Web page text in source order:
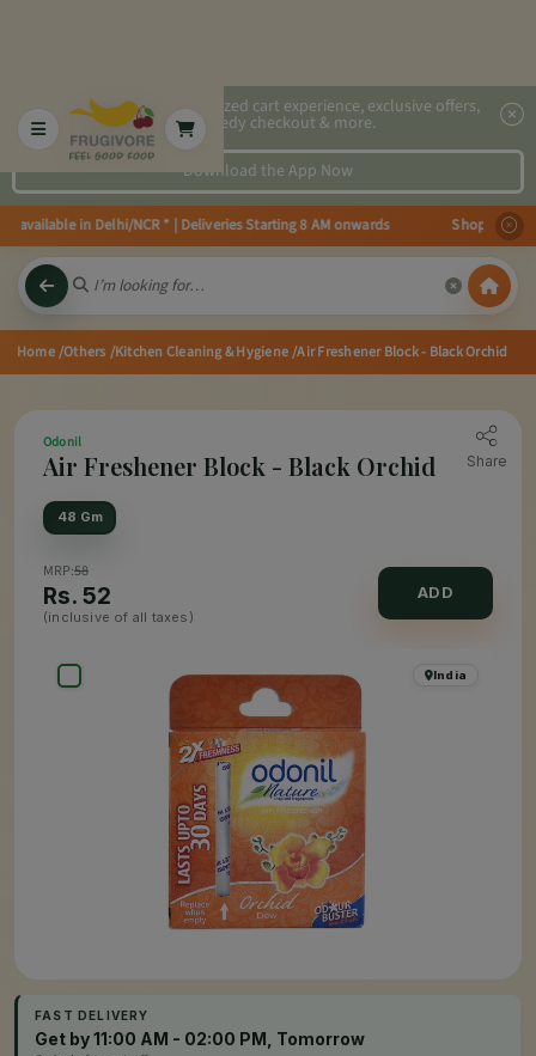
2x faster, personalized cart experience, exclusive offers,
speedy checkout & more.
Download the App Now
available in Delhi/NCR * | Deliveries Starting 8 AM onwards Shop more,
Home/Others /Kitchen Cleaning & Hygiene/Air Freshener Block - Black Orchid
Odonil
Air Freshener Block - Black Orchid Share
48 Gm
MRP:58
Rs. 52
(inclusive of all taxes)
ADD
India
FAST DELIVERY
Get by 11:00 AM - 02:00 PM, Tomorrow